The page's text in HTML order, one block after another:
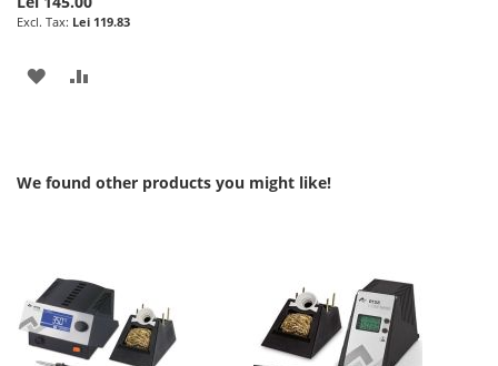
Lei 119.83
ADD
LIST
We found other products you might like!